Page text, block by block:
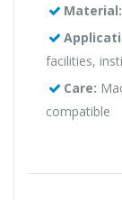
Material:
facilities,
Care:
compatible